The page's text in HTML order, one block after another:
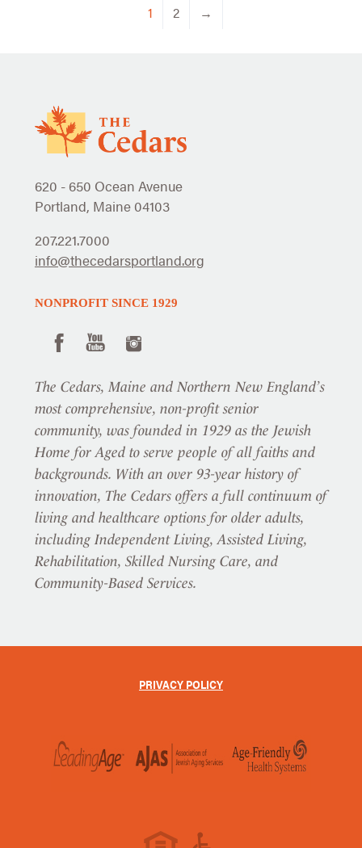
1 2 →
620 - 650 Ocean Avenue
Portland, Maine 04103
207.221.7000
info@thecedarsportland.org
NONPROFIT SINCE 1929
The Cedars, Maine and Northern New England’s
most comprehensive, non-profit senior
community, was founded in 1929 as the Jewish
Home for Aged to serve people of all faiths and
backgrounds. With an over 93-year history of
innovation, The Cedars offers a full continuum of
living and healthcare options for older adults,
including Independent Living, Assisted Living,
Rehabilitation, Skilled Nursing Care, and
Community-Based Services.
PRIVACY POLICY